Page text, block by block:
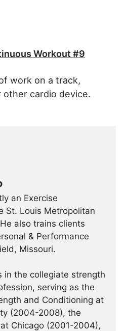
Workout #9
work on a track,
other cardio device.
an Exercise
St. Louis Metropolitan
also trains clients
& Performance
Missouri.
in the collegiate strength
serving as the
and Conditioning at
(2004-2008), the
Chicago (2001-2004),